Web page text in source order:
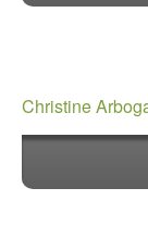
Christine